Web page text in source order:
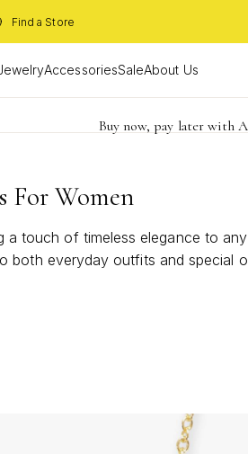
Find a Store
AccessoriesSaleAbout Us
Limited
Buy now, pay later with
Become a KS
For Women
touch of timeless elegance to
everyday outfits and special
style that shines in every